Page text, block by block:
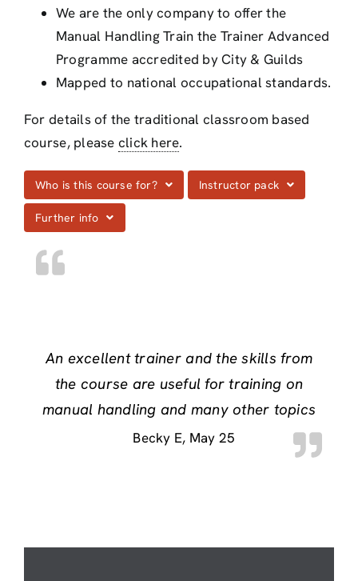
We are the only company to offer the
Manual Handling Train the Trainer Advanced
Programme accredited by City & Guilds
Mapped to national occupational standards.
For details of the traditional classroom based
course, please click here.
Who is this course for? Instructor pack
Further info
An excellent trainer and the skills from
the course are useful for training on
manual handling and many other topics
Becky E May 25